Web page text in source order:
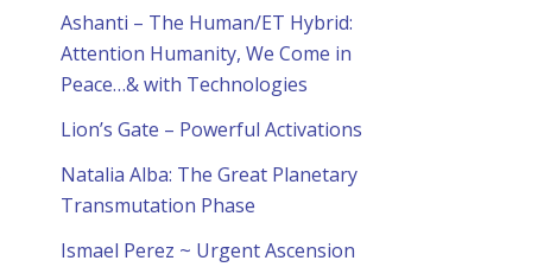
Ashanti – The Human/ET Hybrid:
Attention Humanity, We Come in
Peace…& with Technologies
Lion’s Gate – Powerful Activations
Natalia Alba: The Great Planetary
Transmutation Phase
Ismael Perez ~ Urgent Ascension